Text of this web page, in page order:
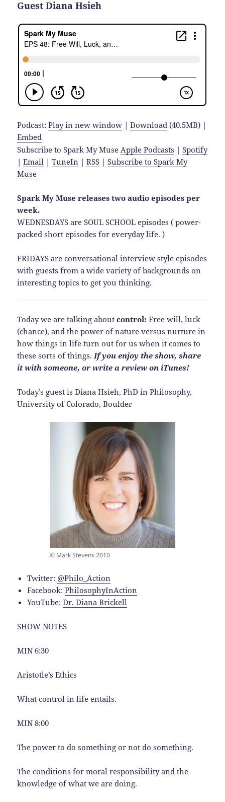
Guest Diana Hsieh
Podcast:Play in new window |Download (40.5MB) |
Embed
Subscribe to Spark My MuseApple Podcasts |Spotify
|Email |TuneIn |RSS |Subscribe to Spark My
Muse
Spark My Muse releases two audio episodes per
week.
WEDNESDAYS are SOUL SCHOOL episodes ( power-
packed short episodes for everyday life. )
FRIDAYS are conversational interview style episodes
with guests from a wide variety of backgrounds on
interesting topics to get you thinking.
Today we are talking aboutcontrol: Free will, luck
(chance), and the power of nature versus nurture in
how things in life turn out for us when it comes to
these sorts of things.If you enjoy the show, share
it with someone, or write a review on iTunes!
Today’s guest is Diana Hsieh, PhD in Philosophy,
University of Colorado, Boulder
© Mark Stevens 2010
Twitter: @Philo_Action
Facebook:PhilosophyInAction
YouTube:Dr. Diana Brickell
SHOW NOTES
MIN 6:30
Aristotle’s Ethics
What control in life entails.
MIN 8:00
The power to do something or not do something.
The conditions for moral responsibility and the
knowledge of what we are doing.